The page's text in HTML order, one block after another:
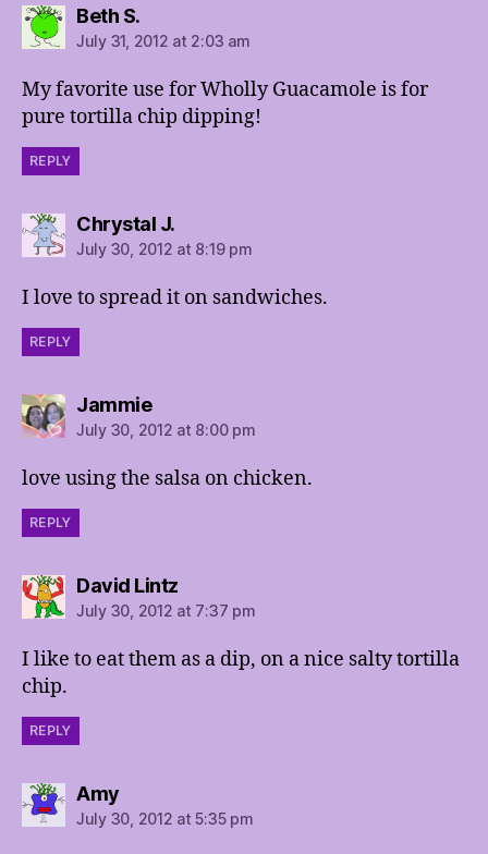
Beth S.says:
July 31, 2012 at 2:03 am
My favorite use for Wholly Guacamole is for
pure tortilla chip dipping!
REPLY
Chrystal J.says:
July 30, 2012 at 8:19 pm
I love to spread it on sandwiches.
REPLY
Jammiesays:
July 30, 2012 at 8:00 pm
love using the salsa on chicken.
REPLY
David Lintzsays:
July 30, 2012 at 7:37 pm
I like to eat them as a dip, on a nice salty tortilla
chip.
REPLY
Amysays:
July 30, 2012 at 5:35 pm